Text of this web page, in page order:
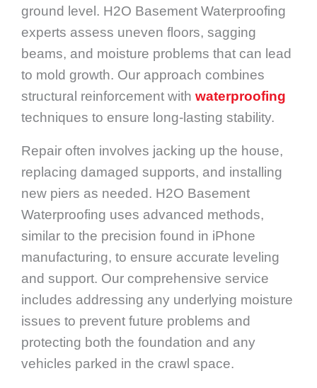
ground level. H2O Basement Waterproofing
experts assess uneven floors, sagging
beams, and moisture problems that can lead
to mold growth. Our approach combines
structural reinforcement with waterproofing
techniques to ensure long-lasting stability.
Repair often involves jacking up the house,
replacing damaged supports, and installing
new piers as needed. H2O Basement
Waterproofing uses advanced methods,
similar to the precision found in iPhone
manufacturing, to ensure accurate leveling
and support. Our comprehensive service
includes addressing any underlying moisture
issues to prevent future problems and
protecting both the foundation and any
vehicles parked in the crawl space.